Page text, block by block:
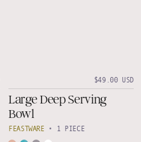
$49.00 USD
Large Deep Serving
Bowl
FEASTWARE • 1 PIECE